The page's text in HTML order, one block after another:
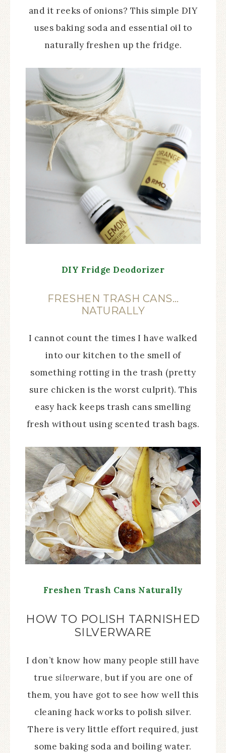
and it reeks of onions? This simple DIY
uses baking soda and essential oil to
naturally freshen up the fridge.
DIY Fridge Deodorizer
FRESHEN TRASH CANS…
NATURALLY
I cannot count the times I have walked
into our kitchen to the smell of
something rotting in the trash (pretty
sure chicken is the worst culprit). This
easy hack keeps trash cans smelling
fresh without using scented trash bags.
Freshen Trash Cans Naturally
HOW TO POLISH TARNISHED
SILVERWARE
I don’t know how many people still have
true silverware, but if you are one of
them, you have got to see how well this
cleaning hack works to polish silver.
There is very little effort required, just
some baking soda and boiling water.